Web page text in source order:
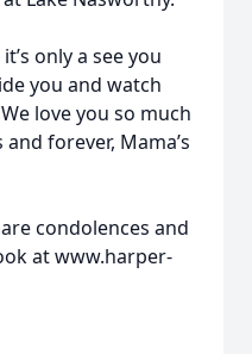
only a see you
you and watch
love you so much
forever, Mama’s
condolences and
at www.harper-